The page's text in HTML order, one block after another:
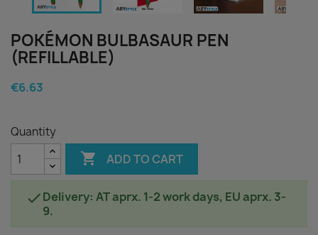
POKÉMON BULBASAUR PEN
(REFILLABLE)
€6.63
Quantity
 ADD TO CART
Delivery: AT aprx. 1-2 work days, EU aprx. 3-
9.